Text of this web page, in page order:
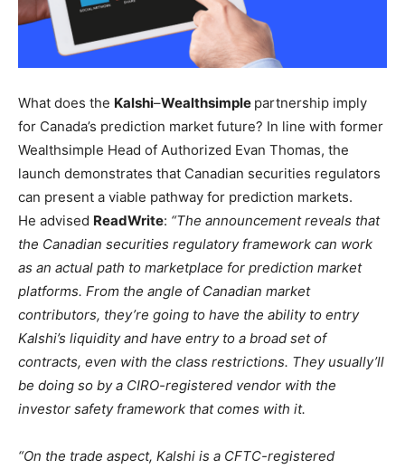
What does the Kalshi–Wealthsimple partnership imply
for Canada’s prediction market future? In line with former
Wealthsimple Head of Authorized Evan Thomas, the
launch demonstrates that Canadian securities regulators
can present a viable pathway for prediction markets.
He advised ReadWrite: “The announcement reveals that
the Canadian securities regulatory framework can work
as an actual path to marketplace for prediction market
platforms. From the angle of Canadian market
contributors, they’re going to have the ability to entry
Kalshi’s liquidity and have entry to a broad set of
contracts, even with the class restrictions. They usually’ll
be doing so by a CIRO-registered vendor with the
investor safety framework that comes with it.
“On the trade aspect, Kalshi is a CFTC-registered